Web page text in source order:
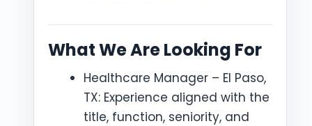
What We Are Looking For
Healthcare Manager – El Paso,
TX: Experience aligned with the
title, function, seniority, and